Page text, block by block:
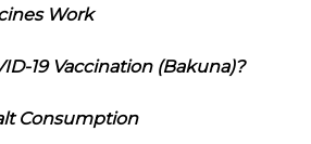
Work
19 Vaccination (Bakuna)?
Consumption